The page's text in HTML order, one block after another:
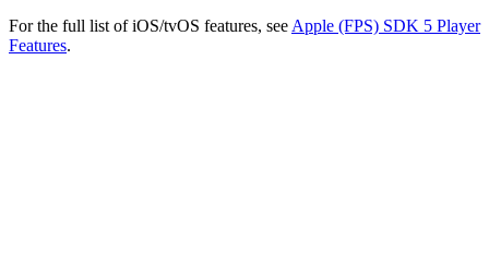
For the full list of iOS/tvOS features, seeApple (FPS) SDK 5 Player
Features.